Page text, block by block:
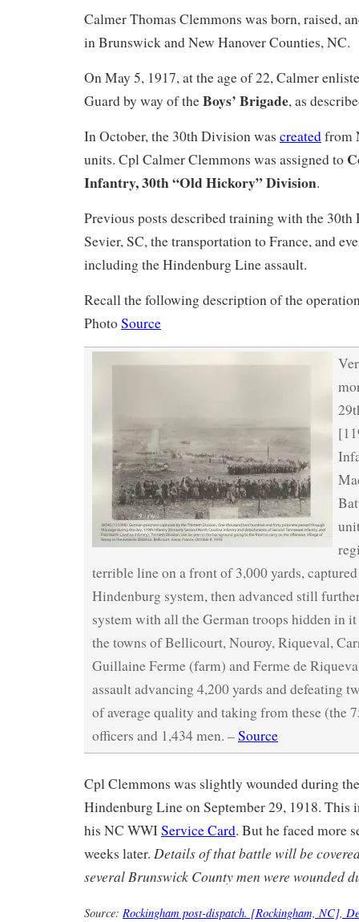
Calmer Thomas Clemmons was born, raised,
in Brunswick and New Hanover Counties, NC.
On May 5, 1917, at the age of 22, Calmer
Guard by way of theBoys’ Brigade, as
In October, the 30th Division was createdfrom
units. Cpl Calmer Clemmons was assigned to
Infantry, 30th “Old Hickory” Division.
Previous posts described training with the
Sevier, SC, the transportation to France, and
including the Hindenburg Line assault.
Recall the following description of the
PhotoSource
terrible line on a front of 3,000 yards,
Hindenburg system, then advanced still
system with all the German troops hidden in
the towns of Bellicourt, Nouroy, Riqueval,
Guillaine Ferme (farm) and Ferme de
assault advancing 4,200 yards and defeating
of average quality and taking from these (the
officers and 1,434 men. –Source
Cpl Clemmons was slightly wounded during
Hindenburg Line on September 29, 1918. This
his NC WWIService Card. But he faced more
weeks later. Details of that battle will be
several Brunswick County men were wounded
Source: Rockingham post-dispatch. [Rockingham, NC],